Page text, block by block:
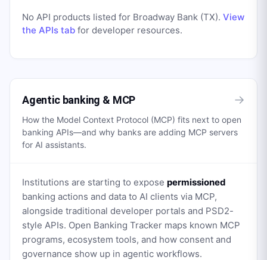
No API products listed for Broadway Bank (TX). View
the APIs tab for developer resources.
Agentic banking & MCP →
How the Model Context Protocol (MCP) fits next to open
banking APIs—and why banks are adding MCP servers
for AI assistants.
Institutions are starting to expose permissioned
banking actions and data to AI clients via MCP,
alongside traditional developer portals and PSD2-
style APIs. Open Banking Tracker maps known MCP
programs, ecosystem tools, and how consent and
governance show up in agentic workflows.